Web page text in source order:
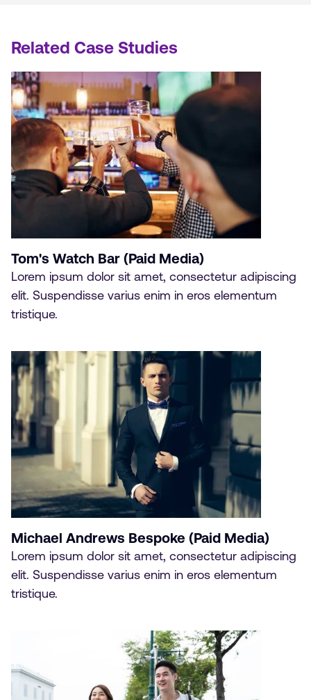
Related Case Studies
Tom's Watch Bar (Paid Media)
Lorem ipsum dolor sit amet, consectetur adipiscing
elit. Suspendisse varius enim in eros elementum
tristique.
Michael Andrews Bespoke (Paid Media)
Lorem ipsum dolor sit amet, consectetur adipiscing
elit. Suspendisse varius enim in eros elementum
tristique.